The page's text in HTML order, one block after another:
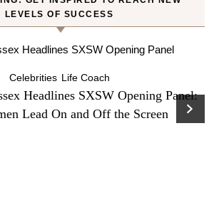
LEVELS OF SUCCESS
Celebrities Life Coach
Headlines SXSW Opening Panel:
Lead On and Off the Screen